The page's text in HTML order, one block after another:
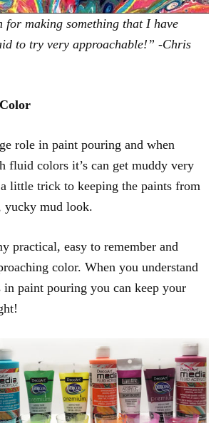
for making something that I have
to try very approachable!” -Chris
role in paint pouring and when
fluid colors it’s can get muddy very
little trick to keeping the paints from
yucky mud look.
practical, easy to remember and
color. When you understand
paint pouring you can keep your